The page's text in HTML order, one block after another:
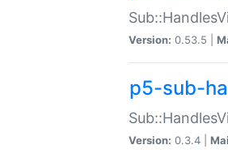
Version: 0.53.5 |
p5-sub-
Version: 0.3.4 |